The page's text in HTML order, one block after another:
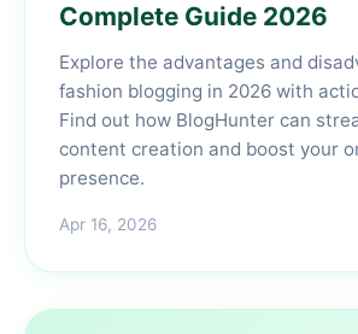
Complete Guide 2026
Explore the advantages and
fashion blogging in 2026 with
Find out how BlogHunter can
content creation and boost your
presence.
Apr 16, 2026